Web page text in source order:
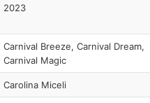
2023
Carnival Breeze, Carnival Dream,
Carnival Magic
Carolina Miceli